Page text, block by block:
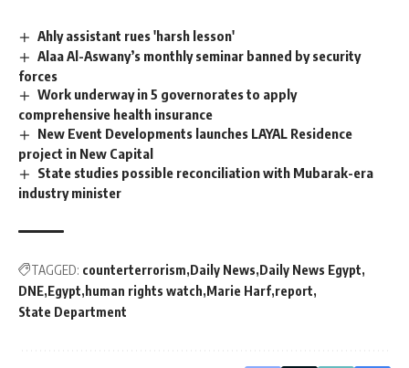
Ahly assistant rues 'harsh lesson'
Alaa Al-Aswany’s monthly seminar banned by security
forces
Work underway in 5 governorates to apply
comprehensive health insurance
New Event Developments launches LAYAL Residence
project in New Capital
State studies possible reconciliation with Mubarak-era
industry minister
TAGGED: counterterrorism Daily News Daily News Egypt
DNE Egypt human rights watch Marie Harf report
State Department